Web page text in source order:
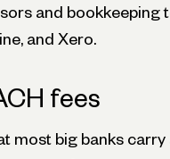
and bookkeeping
and Xero.
fees
most big banks